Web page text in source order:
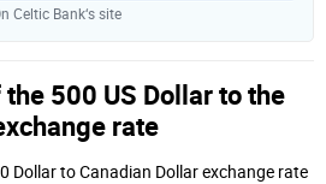
Celtic Bank‘s site
500 US Dollar to the
rate
Dollar to Canadian Dollar exchange rate